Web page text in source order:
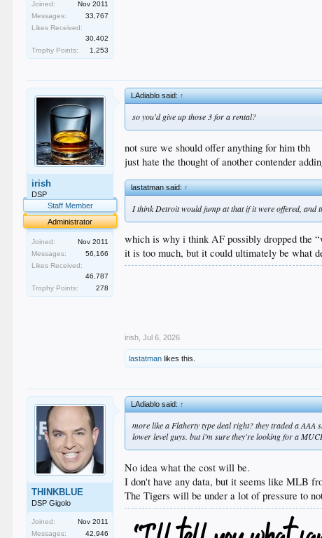
Joined:
Nov 2011
Messages:
33,767
Likes Received:
30,402
Trophy Points:
1,253
irish
DSP
Staff Member
Administrator
Joined:
Nov 2011
Messages:
56,166
Likes Received:
46,787
Trophy Points:
278
LAdiablo said:↑
so you'd give up those 3 for a rental?
not sure we should offer anything for him tbh
just hate the thought of another contender
lastatman said:↑
I think Detroit would jump at that if it were offered, and
which is why i think AF possibly dropped the
it is too much, but it could ultimately be what
irish Jul 6, 2026
lastatman likes this.
THINKBLUE
DSP Gigolo
Joined:
Nov 2011
Messages:
42,946
LAdiablo said:↑
more like a Flaherty type deal right? they traded a
lower level guys. but i'm sure they're looking for a
No idea what the cost will be.
I don't have any data, but it seems like MLB
The Tigers will be under a lot of pressure to